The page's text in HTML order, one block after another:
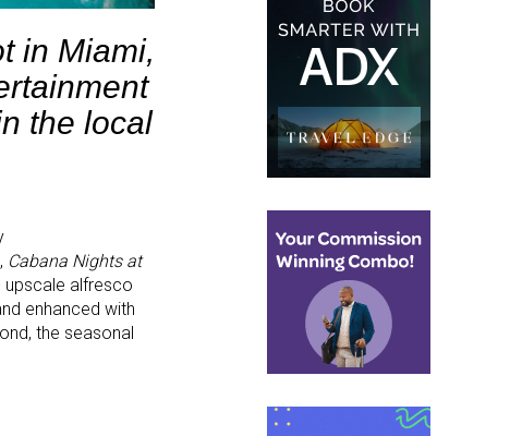
in Miami,
the local
Cabana Nights at
upscale alfresco
enhanced with
the seasonal